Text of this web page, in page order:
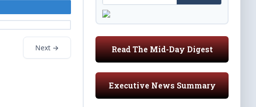
Next → Read The Mid-Day Digest
Executive News Summary